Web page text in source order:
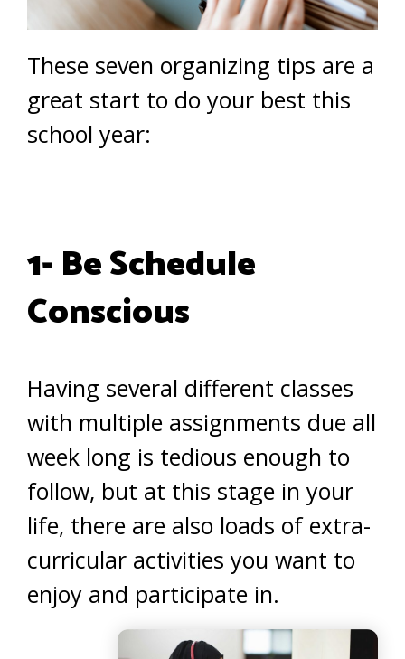
These seven organizing tips are a
great start to do your best this
school year:
1- Be Schedule
Conscious
Having several different classes
with multiple assignments due all
week long is tedious enough to
follow, but at this stage in your
life, there are also loads of extra-
curricular activities you want to
enjoy and participate in.